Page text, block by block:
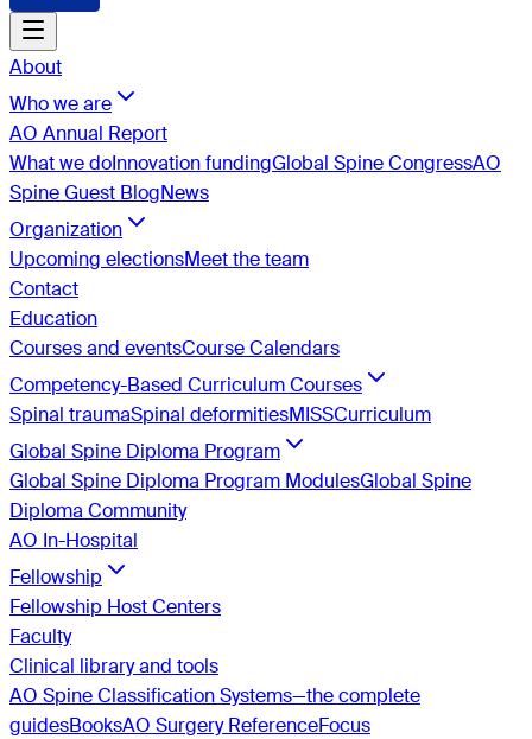
About
Who we are
AO Annual Report
What we doInnovation fundingGlobal Spine CongressAO
Spine Guest BlogNews
Organization
Upcoming electionsMeet the team
Contact
Education
Courses and eventsCourse Calendars
Competency-Based Curriculum Courses
Spinal traumaSpinal deformitiesMISSCurriculum
Global Spine Diploma Program
Global Spine Diploma Program ModulesGlobal Spine
Diploma Community
AO In-Hospital
Fellowship
Fellowship Host Centers
Faculty
Clinical library and tools
AO Spine Classification Systems—the complete
guidesBooksAO Surgery ReferenceFocus